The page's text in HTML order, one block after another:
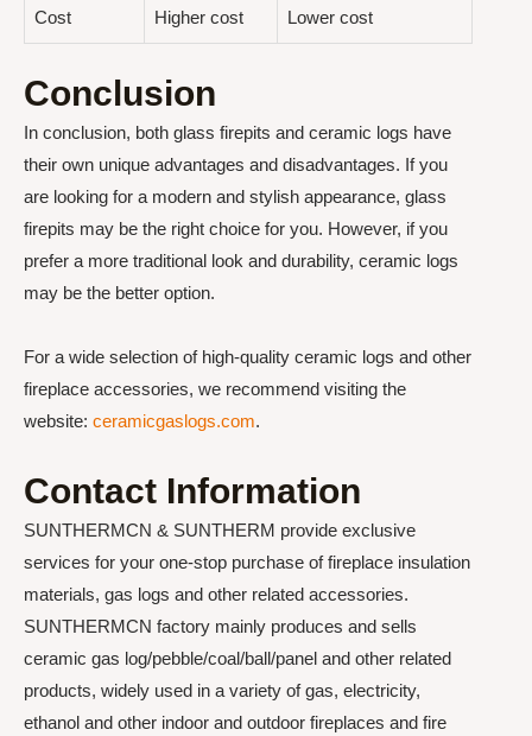
Cost Higher cost Lower cost
Conclusion
In conclusion, both glass firepits and ceramic logs have
their own unique advantages and disadvantages. If you
are looking for a modern and stylish appearance, glass
firepits may be the right choice for you. However, if you
prefer a more traditional look and durability, ceramic logs
may be the better option.
For a wide selection of high-quality ceramic logs and other
fireplace accessories, we recommend visiting the
website: ceramicgaslogs.com.
Contact Information
SUNTHERMCN & SUNTHERM provide exclusive
services for your one-stop purchase of fireplace insulation
materials, gas logs and other related accessories.
SUNTHERMCN factory mainly produces and sells
ceramic gas log/pebble/coal/ball/panel and other related
products, widely used in a variety of gas, electricity,
ethanol and other indoor and outdoor fireplaces and fire